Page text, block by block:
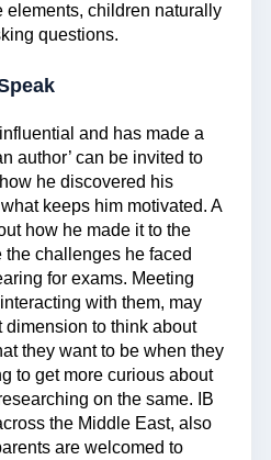
elements, children naturally
questions.
and has made a
author’ can be invited to
he discovered his
keeps him motivated. A
how he made it to the
the challenges he faced
for exams. Meeting
with them, may
to think about
they want to be when they
to get more curious about
on the same. IB
the Middle East, also
are welcomed to